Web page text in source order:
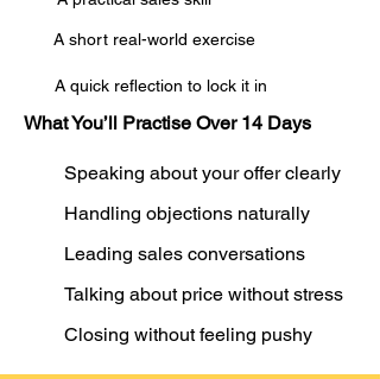
A short real-world exercise
A quick reflection to lock it in
What You’ll Practise Over 14 Days
Speaking about your offer clearly
Handling objections naturally
Leading sales conversations
Talking about price without stress
Closing without feeling pushy